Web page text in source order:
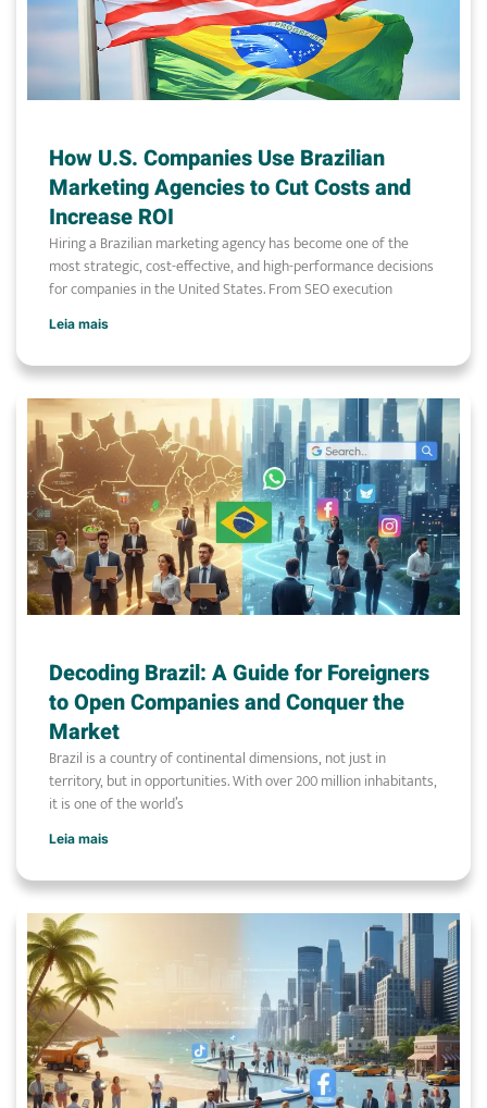
How U.S. Companies Use Brazilian
Marketing Agencies to Cut Costs and
Increase ROI
Hiring a Brazilian marketing agency has become one of the
most strategic, cost-effective, and high-performance decisions
for companies in the United States. From SEO execution
Leia mais
Decoding Brazil: A Guide for Foreigners
to Open Companies and Conquer the
Market
Brazil is a country of continental dimensions, not just in
territory, but in opportunities. With over 200 million inhabitants,
it is one of the world’s
Leia mais